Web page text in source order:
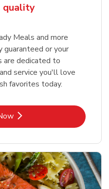
quality
Meals and more
guaranteed or your
are dedicated to
service you'll love
favorites today.
Opens in New Tab